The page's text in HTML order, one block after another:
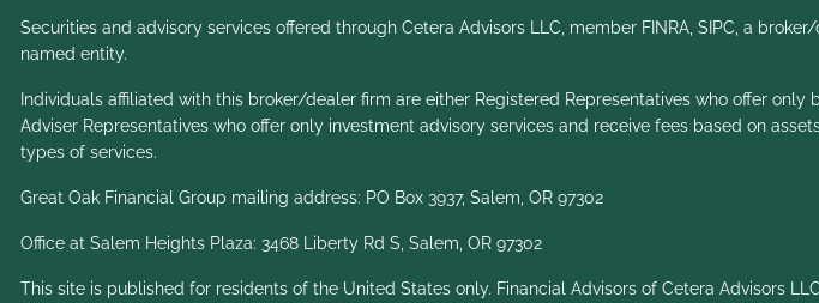
Securities and advisory services offered through Cetera Advisors LLC, member FINRA ,SIPC , a
named entity.
Individuals affiliated with this broker/dealer firm are either Registered Representatives who offer
Adviser Representatives who offer only investment advisory services and receive fees based on
types of services.
Great Oak Financial Group mailing address: PO Box 3937, Salem, OR 97302
Office at Salem Heights Plaza: 3468 Liberty Rd S, Salem, OR 97302
This site is published for residents of the United States only. Financial Advisors of Cetera Advisors